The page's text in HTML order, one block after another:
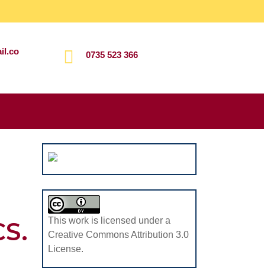
0735 523 366
for:
This work is licensed under a
Creative Commons Attribution 3.0
License.